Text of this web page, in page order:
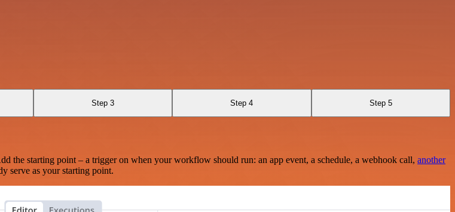
Step 3 Step 4 Step 5
starting point – a trigger on when your workflow should run: an app event, a schedule, a webhook call, another
serve as your starting point.